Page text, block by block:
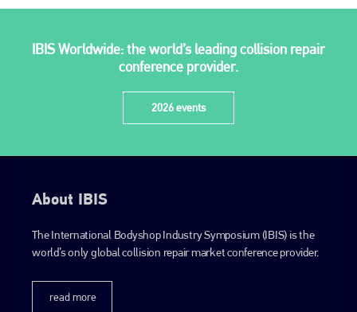
IBIS Worldwide: the world’s leading collision repair
conference provider.
2026 events
About IBIS
The International Bodyshop Industry Symposium (IBIS) is the
world’s only global collision repair market conference provider.
read more